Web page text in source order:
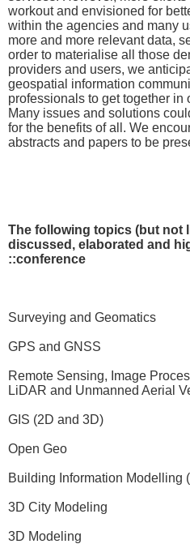
workout and envisioned for
within the agencies and many
more and more relevant data,
order to materialise all those
providers and users, we
geospatial information
professionals to get together in
Many issues and solutions
for the benefits of all. We
abstracts and papers to be
The following topics (but not
discussed, elaborated and
conference::
Surveying and Geomatics
GPS and GNSS
Remote Sensing, Image
LiDAR and Unmanned Aerial
GIS (2D and 3D)
Open Geo
Building Information Modelling
3D City Modeling
3D Modeling